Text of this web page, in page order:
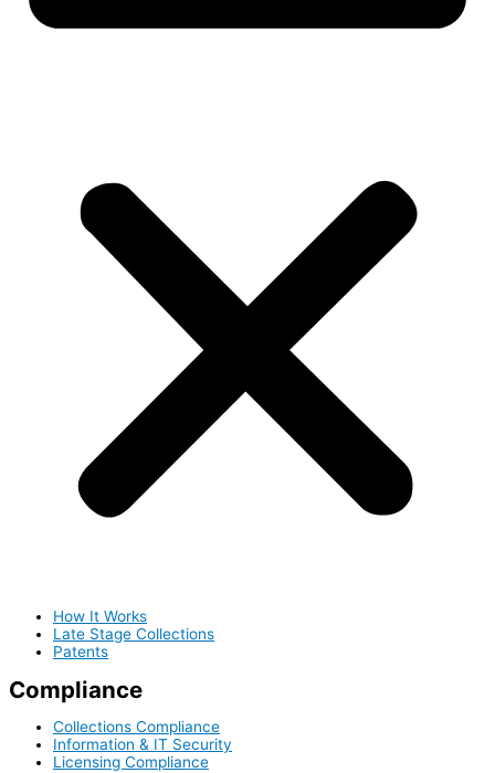
How It Works
Late Stage Collections
Patents
Compliance
Collections Compliance
Information & IT Security
Licensing Compliance